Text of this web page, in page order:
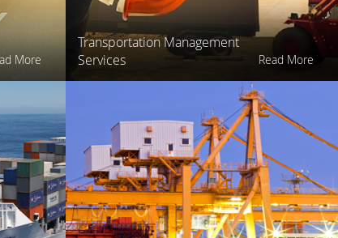
More
Transportation Management
Services
Read More